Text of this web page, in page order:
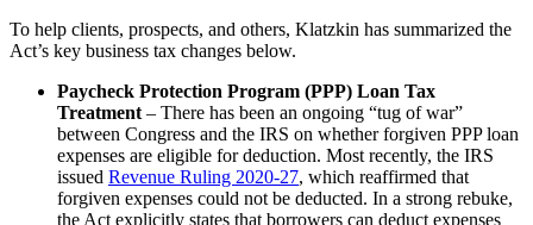
To help clients, prospects, and others, Klatzkin has summarized the
Act’s key business tax changes below.
Paycheck Protection Program (PPP) Loan Tax
Treatment – There has been an ongoing “tug of war”
between Congress and the IRS on whether forgiven PPP loan
expenses are eligible for deduction. Most recently, the IRS
issued Revenue Ruling 2020-27, which reaffirmed that
forgiven expenses could not be deducted. In a strong rebuke,
the Act explicitly states that borrowers can deduct expenses